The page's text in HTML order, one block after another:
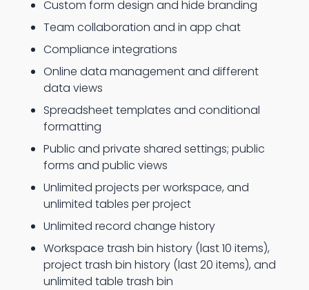
Custom form design and hide branding
Team collaboration and in app chat
Compliance integrations
Online data management and different
data views
Spreadsheet templates and conditional
formatting
Public and private shared settings; public
forms and public views
Unlimited projects per workspace, and
unlimited tables per project
Unlimited record change history
Workspace trash bin history (last 10 items),
project trash bin history (last 20 items), and
unlimited table trash bin